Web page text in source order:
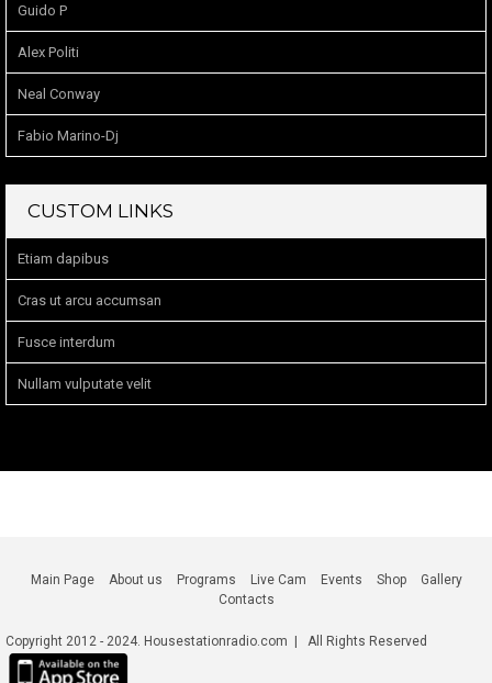
Guido P
Alex Politi
Neal Conway
Fabio Marino-Dj
CUSTOM LINKS
Etiam dapibus
Cras ut arcu accumsan
Fusce interdum
Nullam vulputate velit
Main Page About us Programs Live Cam Events Shop
Gallery
Contacts
Copyright 2012 - 2024. Housestationradio.com | All Rights Reserved